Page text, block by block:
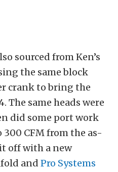
sourced from Ken’s
the same block
crank to bring the
The same heads were
did some port work
CFM from the as-
off with a new
and Pro Systems